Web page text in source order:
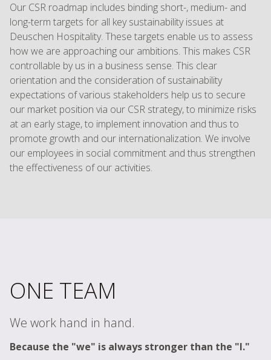
Our CSR roadmap includes binding short-, medium- and
long-term targets for all key sustainability issues at
Deuschen Hospitality. These targets enable us to assess
how we are approaching our ambitions. This makes CSR
controllable by us in a business sense. This clear
orientation and the consideration of sustainability
expectations of various stakeholders help us to secure
our market position via our CSR strategy, to minimize risks
at an early stage, to implement innovation and thus to
promote growth and our internationalization. We involve
our employees in social commitment and thus strengthen
the effectiveness of our activities.
ONE TEAM
We work hand in hand.
Because the "we" is always stronger than the "I."